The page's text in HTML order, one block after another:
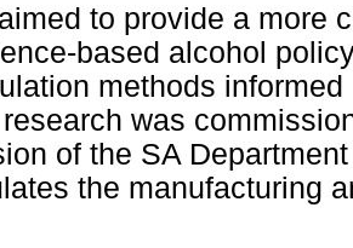
to provide a more
based alcohol
methods
was
of the SA
the manufacturing